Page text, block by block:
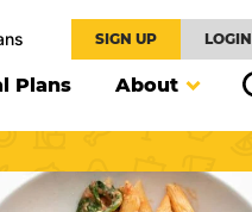
SIGN UP LOGIN
Plans About